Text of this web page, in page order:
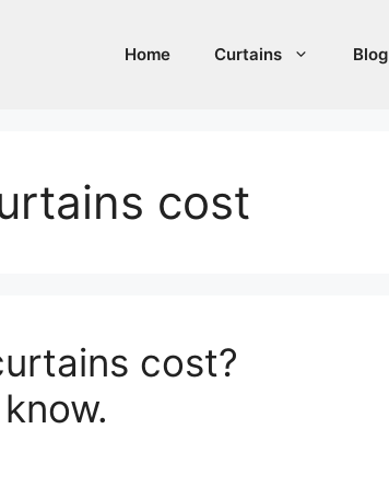
Home Curtains Blog
cost
cost?